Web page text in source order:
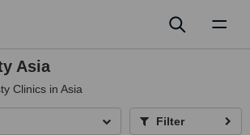
Asia
Clinics in Asia
Filter